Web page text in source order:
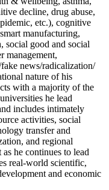
decline, drug abuse,
etc.), cognitive
manufacturing,
social good and social
management,
news/radicalization/
nature of his
with a majority of the
he lead
includes intimately
activities, social
transfer and
and regional
he continues to lead
real-world scientific,
and economic